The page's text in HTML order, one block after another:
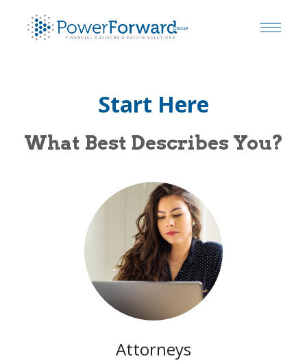
Start Here
What Best Describes You?
Attorneys